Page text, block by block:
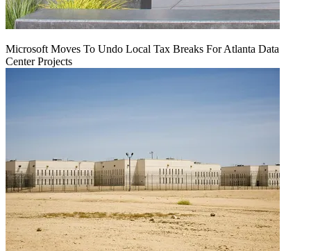
Microsoft Moves To Undo Local Tax Breaks For Atlanta Data
Center Projects